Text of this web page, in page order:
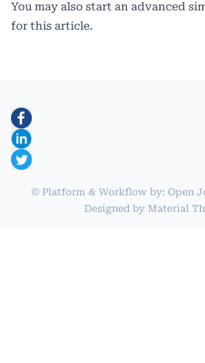
You may also start an advanced
for this article.
© Platform & Workflow by: Open
Designed by Material